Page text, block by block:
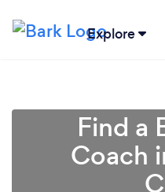
Explore
Find a
Coach